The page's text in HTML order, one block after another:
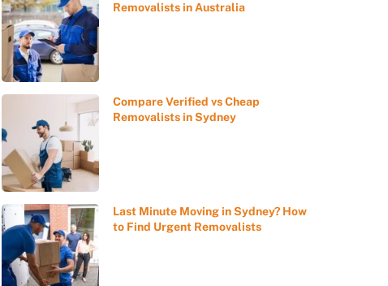
Removalists in Australia
Compare Verified vs Cheap
Removalists in Sydney
Last Minute Moving in Sydney? How
to Find Urgent Removalists